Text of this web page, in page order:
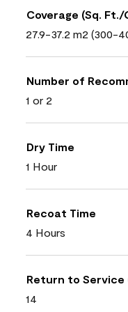
Coverage (Sq. Ft./
27.9-37.2 m2 (300-
Number of
1 or 2
Dry Time
1 Hour
Recoat Time
4 Hours
Return to Service
14